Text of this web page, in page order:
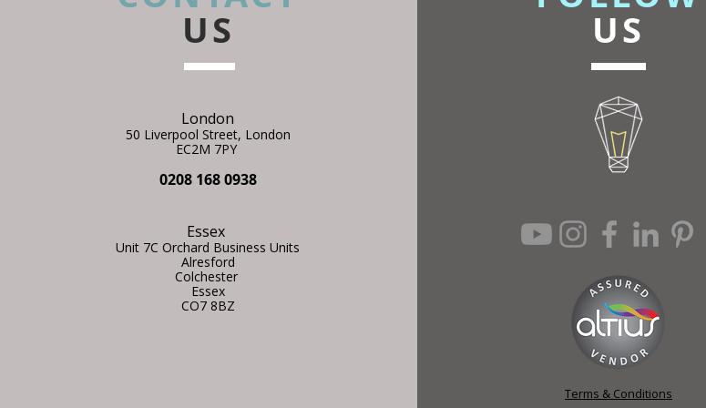
US
London
50 Liverpool Street, London
EC2M 7PY
0208 168 0938
Essex
Unit 7C Orchard Business Units
Alresford
Colchester
Essex
CO7 8BZ
US
Terms & Conditions